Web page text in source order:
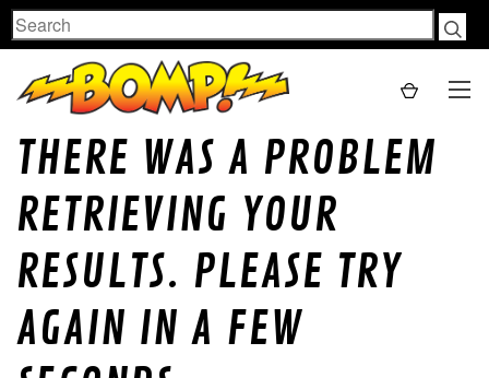
Search
THERE WAS A PROBLEM
RETRIEVING YOUR
RESULTS. PLEASE TRY
AGAIN IN A FEW